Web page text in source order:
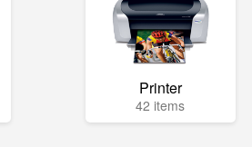
Printer
42 items